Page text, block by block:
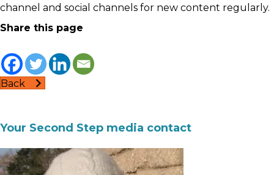
channel and social channels for new content regularly.
Share this page
Back
Your Second Step media contact